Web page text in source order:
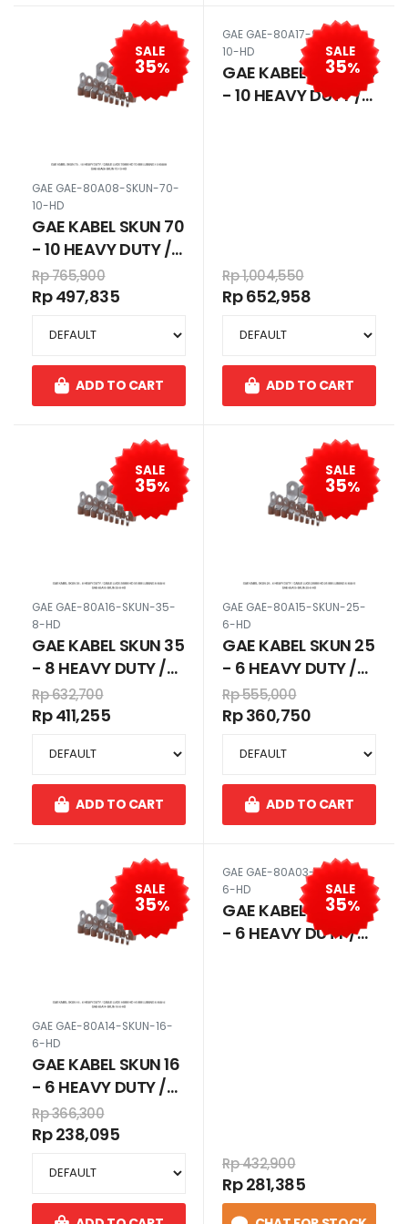
SALE
35%
GAE GAE-80A08-SKUN-70-
10-HD
GAE KABEL SKUN 70
- 10 HEAVY DUTY /
CABLE LUGS 70MM
HD 70 MM LUBANG
Rp 765,900
Rp 497,835
ADD TO CART
SALE
35%
GAE GAE-80A17-SKUN-50-
10-HD
GAE KABEL SKUN 50
- 10 HEAVY DUTY /
Rp 1,004,550
Rp 652,958
ADD TO CART
SALE
35%
GAE GAE-80A16-SKUN-35-
8-HD
GAE KABEL SKUN 35
- 8 HEAVY DUTY /
CABLE LUGS 35MM
HD 35 MM LUBANG
Rp 632,700
Rp 411,255
ADD TO CART
SALE
35%
GAE GAE-80A15-SKUN-25-
6-HD
GAE KABEL SKUN 25
- 6 HEAVY DUTY /
CABLE LUGS 25MM
HD 25 MM LUBANG
Rp 555,000
Rp 360,750
ADD TO CART
SALE
35%
GAE GAE-80A14-SKUN-16-
6-HD
GAE KABEL SKUN 16
- 6 HEAVY DUTY /
CABLE LUGS 16MM
HD 16 MM LUBANG 6
Rp 366,300
Rp 238,095
SALE
35%
GAE GAE-80A03-SKUN-10-
6-HD
GAE KABEL SKUN 10
- 6 HEAVY DUTY /
Rp 432,900
Rp 281,385